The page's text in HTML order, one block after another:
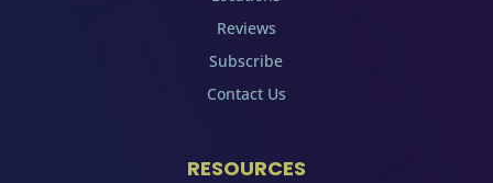
Reviews
Subscribe
Contact Us
RESOURCES